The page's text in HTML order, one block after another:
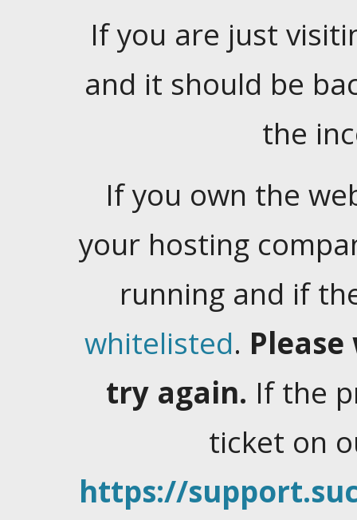
If you are just
and it should be
the
If you own the
your hosting
running and if
whitelisted.
try again. If the
ticket on
https://